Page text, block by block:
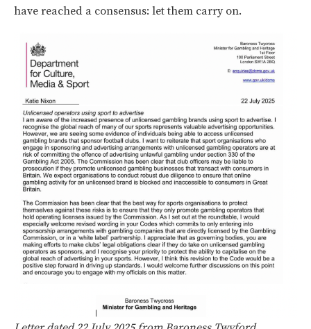
have reached a consensus: let them carry on.